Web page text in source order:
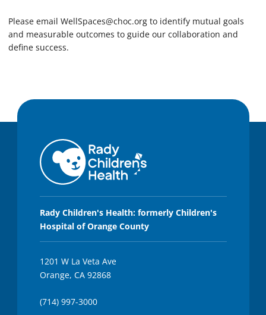
Please email WellSpaces@choc.org to identify mutual goals
and measurable outcomes to guide our collaboration and
define success.
Rady Children's Health: formerly Children's
Hospital of Orange County
1201 W La Veta Ave
Orange, CA 92868
(714) 997-3000